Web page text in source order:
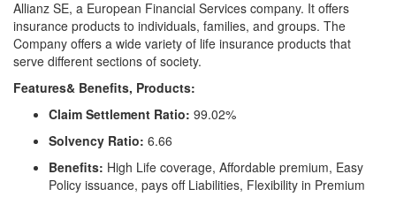
Allianz SE, a European Financial Services company. It offers
insurance products to individuals, families, and groups. The
Company offers a wide variety of life insurance products that
serve different sections of society.
Features& Benefits, Products:
Claim Settlement Ratio: 99.02%
Solvency Ratio: 6.66
Benefits: High Life coverage, Affordable premium, Easy
Policy issuance, pays off Liabilities, Flexibility in Premium